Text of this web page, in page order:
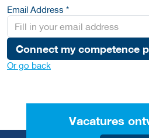
Email Address *
Connect my competence
Or go back
Vacatures